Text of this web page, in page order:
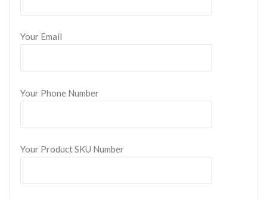
Your Email
Your Phone Number
Your Product SKU Number